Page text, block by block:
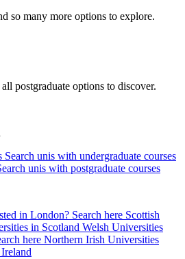
so many more options to explore.
postgraduate options to discover.
Search unis with undergraduate courses
unis with postgraduate courses
in London? Search here Scottish
in Scotland Welsh Universities
here Northern Irish Universities